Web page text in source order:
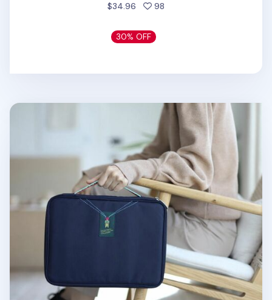
$34.96 98
30% OFF
Better Together 11 in. Upcycled Pouch